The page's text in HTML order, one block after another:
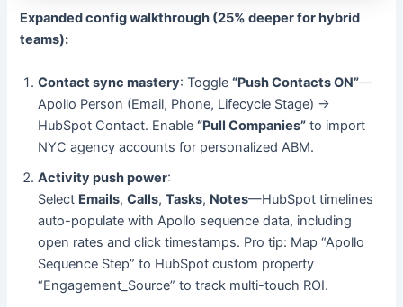
Expanded config walkthrough (25% deeper for hybrid
teams):
Contact sync mastery: Toggle“Push Contacts ON”—
Apollo Person (Email, Phone, Lifecycle Stage) →
HubSpot Contact. Enable“Pull Companies” to import
NYC agency accounts for personalized ABM.
Activity push power:
Select Emails,Calls,Tasks, Notes—HubSpot timelines
auto-populate with Apollo sequence data, including
open rates and click timestamps. Pro tip: Map “Apollo
Sequence Step” to HubSpot custom property
“Engagement_Source” to track multi-touch ROI.